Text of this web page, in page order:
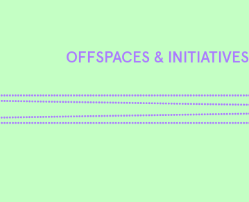
OFFSPACES & INITIATIVES